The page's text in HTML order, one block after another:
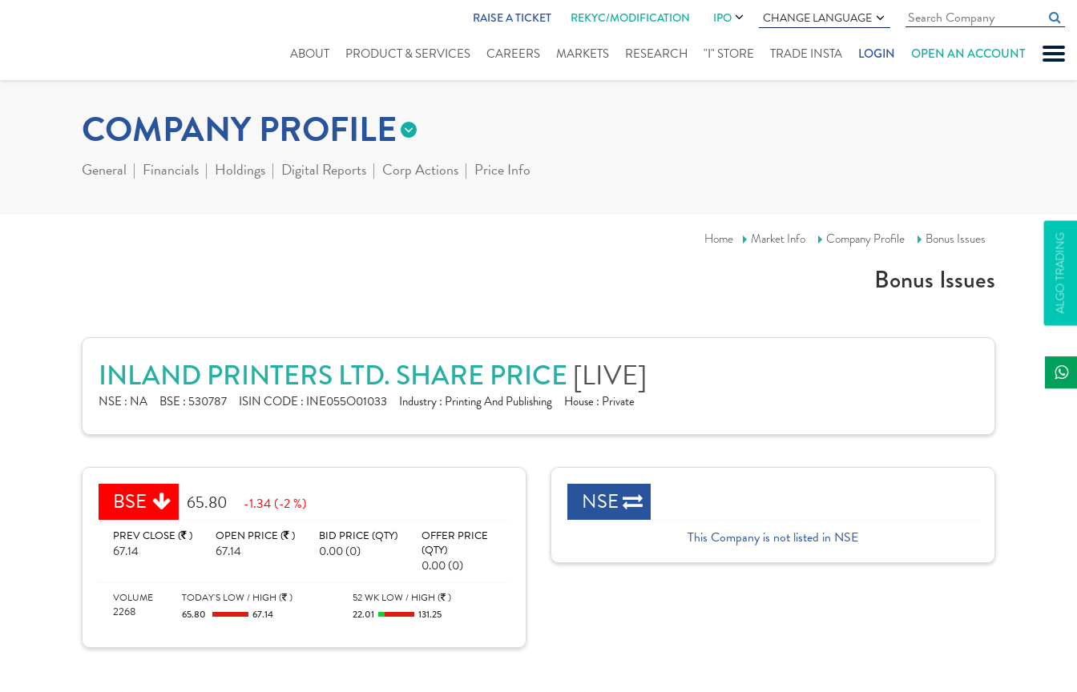
RAISE A TICKET REKYC/MODIFICATION IPO CHANGE LANGUAGE
ABOUT PRODUCT & SERVICES CAREERS MARKETS RESEARCH "I" STORE TRADE INSTA LOGIN OPEN AN ACCOUNT
ALGO TRADING
COMPANY PROFILE
General Financials Holdings Digital Reports Corp Actions Price Info
Home Market Info Company Profile Bonus Issues
Bonus Issues
INLAND PRINTERS LTD. SHARE PRICE [LIVE]
NSE : NA BSE : 530787 ISIN CODE : INE055O01033 Industry : Printing And Publishing House : Private
BSE 65.80 -1.34 (-2 %)
PREV CLOSE ( )
67.14
OPEN PRICE ( )
67.14
BID PRICE (QTY)
0.00 (0)
OFFER PRICE
(QTY)
0.00 (0)
VOLUME
2268
TODAY'S LOW / HIGH ( )
65.80
67.14
52 WK LOW / HIGH ( )
22.01
131.25
NSE
This Company is not listed in NSE